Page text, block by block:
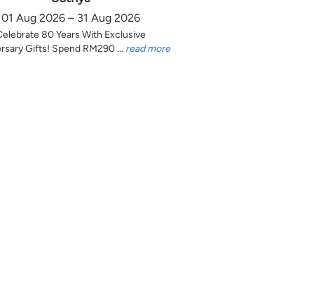
01 Aug 2026 – 31 Aug 2026
80 Years With Exclusive
Gifts! Spend RM290 ... read more